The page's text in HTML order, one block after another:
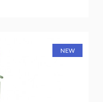
NEW